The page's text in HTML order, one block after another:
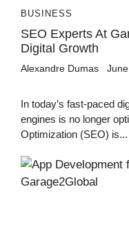
BUSINESS
SEO Experts At
Digital Growth
Alexandre Dumas
In today’s fast-paced
engines is no longer
Optimization (SEO) is...